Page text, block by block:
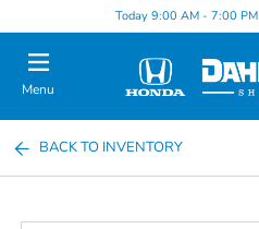
Today 9:00 AM - 7:00 PM
Menu
BACK TO INVENTORY